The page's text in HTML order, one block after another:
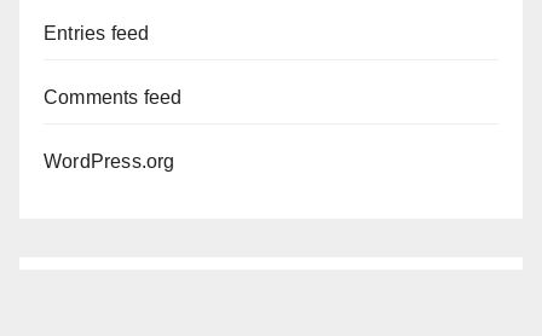
Entries feed
Comments feed
WordPress.org